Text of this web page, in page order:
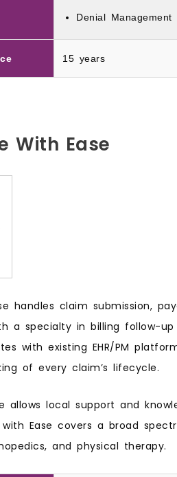
Denial Management
15 years
With Ease
handles claim submission,
a specialty in billing follow-
with existing EHR/PM
of every claim’s lifecycle.
allows local support and
Ease covers a broad
and physical therapy.